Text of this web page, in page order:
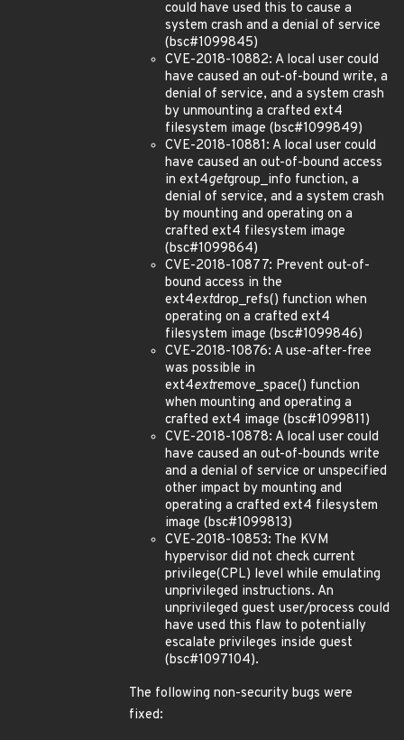
could have used this to cause a
system crash and a denial of service
(bsc#1099845)
CVE-2018-10882: A local user could
have caused an out-of-bound write, a
denial of service, and a system crash
by unmounting a crafted ext4
filesystem image (bsc#1099849)
CVE-2018-10881: A local user could
have caused an out-of-bound access
in ext4getgroup_info function, a
denial of service, and a system crash
by mounting and operating on a
crafted ext4 filesystem image
(bsc#1099864)
CVE-2018-10877: Prevent out-of-
bound access in the
ext4extdrop_refs() function when
operating on a crafted ext4
filesystem image (bsc#1099846)
CVE-2018-10876: A use-after-free
was possible in
ext4extremove_space() function
when mounting and operating a
crafted ext4 image (bsc#1099811)
CVE-2018-10878: A local user could
have caused an out-of-bounds write
and a denial of service or unspecified
other impact by mounting and
operating a crafted ext4 filesystem
image (bsc#1099813)
CVE-2018-10853: The KVM
hypervisor did not check current
privilege(CPL) level while emulating
unprivileged instructions. An
unprivileged guest user/process could
have used this flaw to potentially
escalate privileges inside guest
(bsc#1097104).
The following non-security bugs were
fixed: